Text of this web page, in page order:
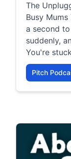
The
Busy
a second
suddenly,
You're
Pitch